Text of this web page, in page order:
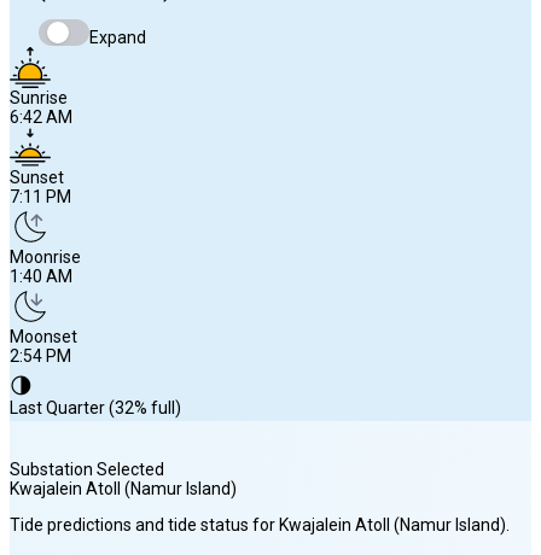
Expand
Sunrise
6:42 AM
Sunset
7:11 PM
Moonrise
1:40 AM
Moonset
2:54 PM
🌗
Last Quarter (32% full)
Sunrise
6:42 AM
Substation Selected
Kwajalein Atoll (Namur Island)
Tide predictions and tide status for Kwajalein Atoll (Namur Island)